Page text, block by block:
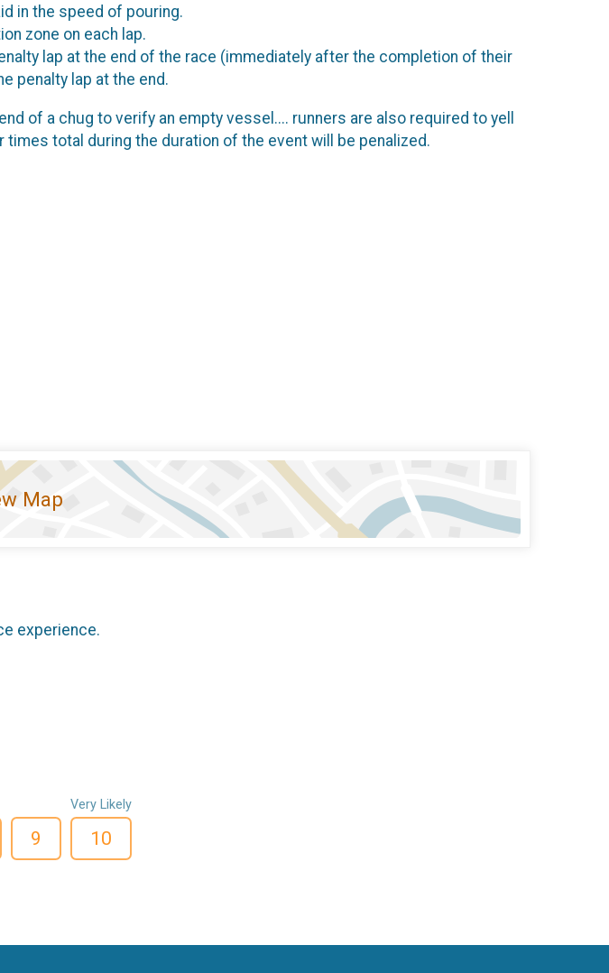
in the speed of pouring.
zone on each lap.
lap at the end of the race (immediately after the completion of their
penalty lap at the end.
of a chug to verify an empty vessel.... runners are also required to yell
times total during the duration of the event will be penalized.
Map
experience.
9
Very Likely
10